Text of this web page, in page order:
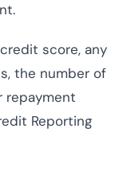
score, any
the number of
repayment
Reporting